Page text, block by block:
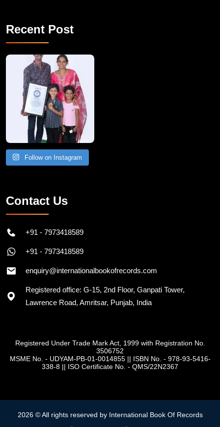
Recent Post
A Remarkable Young Record Holder!
Congratu
Follow on Instagram
Contact Us
+91 - 7973418589
+91 - 7973418589
enquiry@internationalbookofrecords.com
Registered office: G-15, 2nd Floor, Ganpati Tower,
Lawrence Road, Amritsar, Punjab, India
Registered Under Trade Mark Act, 1999 with Registration No.
3506752
MSME No. - UDYAM-PB-01-0014855|| ISBN No. - 978-93-5416-
338-8 || ISO Certificate No. - QMS/22N2367
2026 © All rights reserved by International Book Of Records